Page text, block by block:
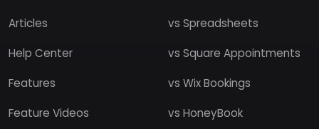
Articles
Help Center
Features
Feature Videos
vs Spreadsheets
vs Square Appointments
vs Wix Bookings
vs HoneyBook